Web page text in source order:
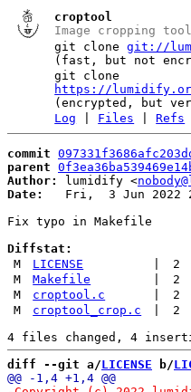
croptool
Image cropping tool
git clonegit://
(fast, but not
git clone
https://
(encrypted, but
Log
Files |Refs
commit
parent
Author:
lumidify <
Date:
Fri,  3 Jun 2022
Fix typo in Makefile
Diffstat:
M
LICENSE 2
M
Makefile 2
M
croptool.c 2
M
croptool_crop.c 2
diff --git a/LICENSE b/